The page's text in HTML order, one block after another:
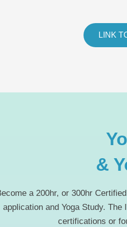
LINK
&
a 200hr, or 300hr
application and Yoga Study.
certifications or